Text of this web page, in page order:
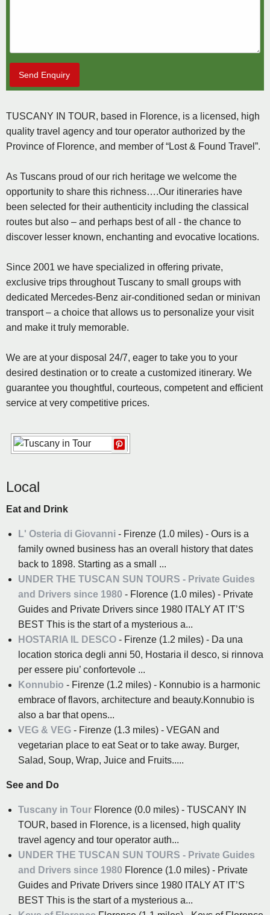
Send Enquiry
TUSCANY IN TOUR, based in Florence, is a licensed, high
quality travel agency and tour operator authorized by the
Province of Florence, and member of “Lost & Found Travel”.
As Tuscans proud of our rich heritage we welcome the
opportunity to share this richness….Our itineraries have
been selected for their authenticity including the classical
routes but also – and perhaps best of all - the chance to
discover lesser known, enchanting and evocative locations.
Since 2001 we have specialized in offering private,
exclusive trips throughout Tuscany to small groups with
dedicated Mercedes-Benz air-conditioned sedan or minivan
transport – a choice that allows us to personalize your visit
and make it truly memorable.
We are at your disposal 24/7, eager to take you to your
desired destination or to create a customized itinerary. We
guarantee you thoughtful, courteous, competent and efficient
service at very competitive prices.
Local
Eat and Drink
L' Osteria di Giovanni - Firenze (1.0 miles) - Ours is a
family owned business has an overall history that dates
back to 1898. Starting as a small ...
UNDER THE TUSCAN SUN TOURS - Private Guides
and Drivers since 1980 - Florence (1.0 miles) - Private
Guides and Private Drivers since 1980 ITALY AT IT’S
BEST This is the start of a mysterious a...
HOSTARIA IL DESCO - Firenze (1.2 miles) - Da una
location storica degli anni 50, Hostaria il desco, si rinnova
per essere piu’ confortevole ...
Konnubio - Firenze (1.2 miles) - Konnubio is a harmonic
embrace of flavors, architecture and beauty.Konnubio is
also a bar that opens...
VEG & VEG - Firenze (1.3 miles) - VEGAN and
vegetarian place to eat Seat or to take away. Burger,
Salad, Soup, Wrap, Juice and Fruits.....
See and Do
Tuscany in Tour Florence (0.0 miles) - TUSCANY IN
TOUR, based in Florence, is a licensed, high quality
travel agency and tour operator auth...
UNDER THE TUSCAN SUN TOURS - Private Guides
and Drivers since 1980 Florence (1.0 miles) - Private
Guides and Private Drivers since 1980 ITALY AT IT’S
BEST This is the start of a mysterious a...